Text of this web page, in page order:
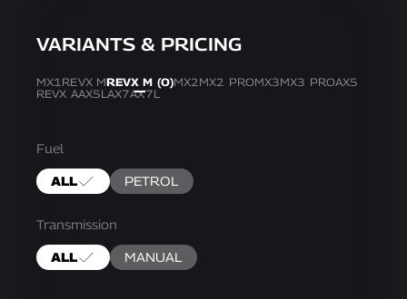
VARIANTS & PRICING
MX1REVX MREVX M (O)MX2MX2 PROMX3MX3 PROAX5
REVX AAX5LAX7AX7L
Fuel
ALL PETROL
Transmission
ALL MANUAL